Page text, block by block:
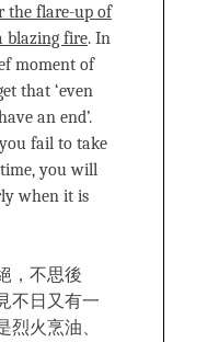
the flare-up of
blazing fire. In
moment of
that ‘even
an end’.
fail to take
you will
when it is
，不思後
不日又有一
烈火烹油、